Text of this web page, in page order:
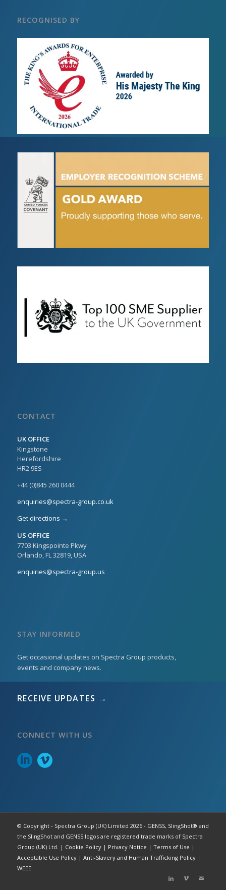
RECOGNISED BY
CONTACT
UK OFFICE
Kingstone
Herefordshire
HR2 9ES
+44 (0)845 260 0444
enquiries@spectra-group.co.uk
Get directions →
US OFFICE
7703 Kingspointe Pkwy
Orlando, FL 32819, USA
enquiries@spectra-group.us
STAY INFORMED
Get occasional updates on Spectra Group products,
events and company news.
RECEIVE UPDATES →
CONNECT WITH US
© Copyright - Spectra Group (UK) Limited 2026 - GENSS, SlingShot® and
the SlingShot and GENSS logos are registered trade marks of Spectra
Group (UK) Ltd. | Cookie Policy| Privacy Notice | Terms of Use |
Acceptable Use Policy| Anti-Slavery and Human Trafficking Policy|
WEEE